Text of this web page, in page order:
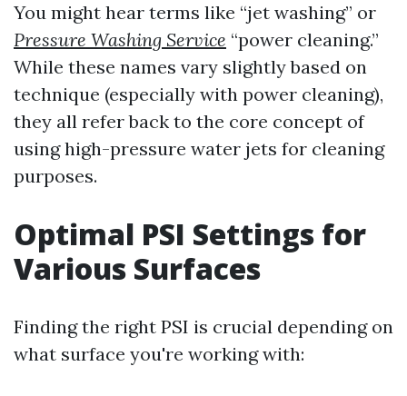
You might hear terms like “jet washing” or
Pressure Washing Service “power cleaning.”
While these names vary slightly based on
technique (especially with power cleaning),
they all refer back to the core concept of
using high-pressure water jets for cleaning
purposes.
Optimal PSI Settings for
Various Surfaces
Finding the right PSI is crucial depending on
what surface you're working with: